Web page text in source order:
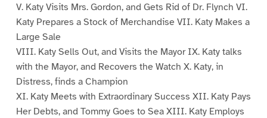
V. Katy Visits Mrs. Gordon, and Gets Rid of Dr. Flynch VI.
Katy Prepares a Stock of Merchandise VII. Katy Makes a
Large Sale
VIII. Katy Sells Out, and Visits the Mayor IX. Katy talks
with the Mayor, and Recovers the Watch X. Katy, in
Distress, finds a Champion
XI. Katy Meets with Extraordinary Success XII. Katy Pays
Her Debts, and Tommy Goes to Sea XIII. Katy Employs